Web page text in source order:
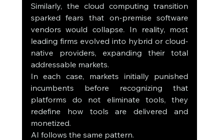
Similarly, the cloud computing transition
sparked fears that on-premise software
vendors would collapse. In reality, most
leading firms evolved into hybrid or cloud-
native providers, expanding their total
addressable markets.
In each case, markets initially punished
incumbents before recognizing that
platforms do not eliminate tools, they
redefine how tools are delivered and
monetized.
AI follows the same pattern.